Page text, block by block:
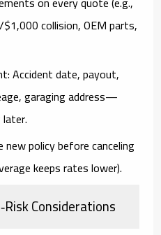
collision, OEM parts,
Accident date, payout,
garaging address—
new policybeforecanceling
keeps rates lower).
Considerations